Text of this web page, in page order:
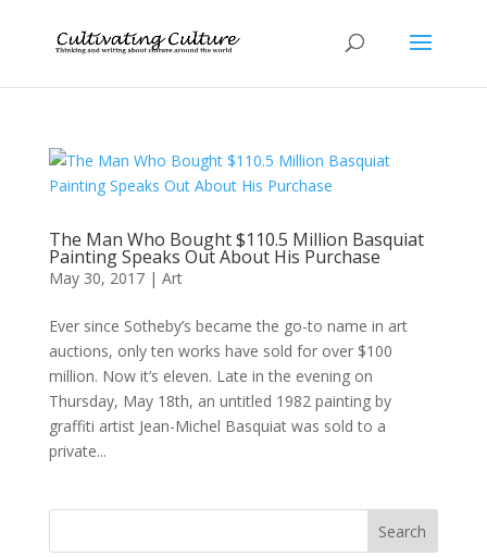
The Man Who Bought $110.5 Million Basquiat
Painting Speaks Out About His Purchase
May 30, 2017| Art
Ever since Sotheby’s became the go-to name in art
auctions, only ten works have sold for over $100
million. Now it’s eleven. Late in the evening on
Thursday, May 18th, an untitled 1982 painting by
graffiti artist Jean-Michel Basquiat was sold to a
private...